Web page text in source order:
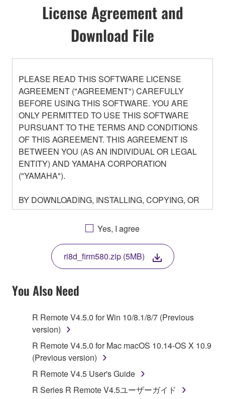
License Agreement and
Download File
PLEASE READ THIS SOFTWARE LICENSE
AGREEMENT ("AGREEMENT") CAREFULLY
BEFORE USING THIS SOFTWARE. YOU ARE
ONLY PERMITTED TO USE THIS SOFTWARE
PURSUANT TO THE TERMS AND CONDITIONS
OF THIS AGREEMENT. THIS AGREEMENT IS
BETWEEN YOU (AS AN INDIVIDUAL OR LEGAL
ENTITY) AND YAMAHA CORPORATION
("YAMAHA").
BY DOWNLOADING, INSTALLING, COPYING, OR
OTHERWISE USING THIS SOFTWARE YOU ARE
AGREEING TO BE BOUND BY THE TERMS OF
THIS LICENSE. IF YOU DO NOT AGREE WITH
THE TERMS, DO NOT DOWNLOAD, INSTALL,
COPY, OR OTHERWISE USE THIS SOFTWARE. IF
YOU HAVE DOWNLOADED OR INSTALLED THE
SOFTWARE AND DO NOT AGREE TO THE
TERMS, PROMPTLY ABORT USING THE
1. GRANT OF LICENSE AND COPYRIGHT
Subject to the terms and conditions of this
Agreement, Yamaha hereby grants you a license to
use copy(ies) of the software program(s) and data
("SOFTWARE") accompanying this Agreement, only
Yes, I agree
ri8d_firm580.zip (5MB)
You Also Need
R Remote V4.5.0 for Win 10/8.1/8/7 (Previous
version)
R Remote V4.5.0 for Mac macOS 10.14-OS X 10.9
(Previous version)
R Remote V4.5 User's Guide
R Series R Remote V4.5ユーザーガイド